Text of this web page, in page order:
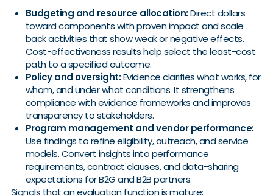
Budgeting and resource allocation:Direct dollars
toward components with proven impact and scale
back activities that show weak or negative effects.
Cost-effectiveness results help select the least-cost
path to a specified outcome.
Policy and oversight:Evidence clarifies what works, for
whom, and under what conditions. It strengthens
compliance with evidence frameworks and improves
transparency to stakeholders.
Program management and vendor performance:
Use findings to refine eligibility, outreach, and service
models. Convert insights into performance
requirements, contract clauses, and data-sharing
expectations for B2G and B2B partners.
Signals that an evaluation function is mature: